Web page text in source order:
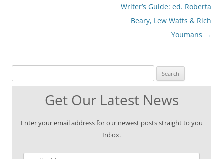
Writer’s Guide: ed. Roberta
Beary, Lew Watts & Rich
Youmans →
Get Our Latest News
Enter your email address for our newest posts straight to you
Inbox.